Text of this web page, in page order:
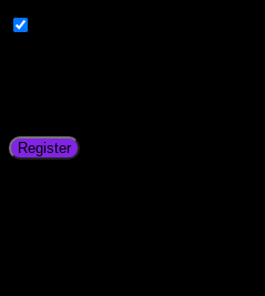
Register